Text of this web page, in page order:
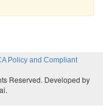
Policy and Compliant
Reserved. Developed by